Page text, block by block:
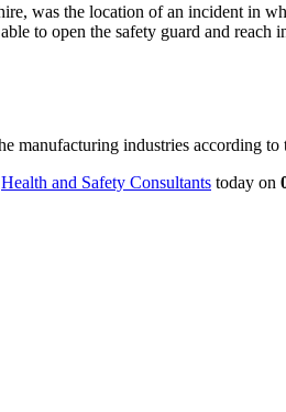
was the location of an incident in
to open the safety guard and
manufacturing industries according to
Health and Safety Consultants today on